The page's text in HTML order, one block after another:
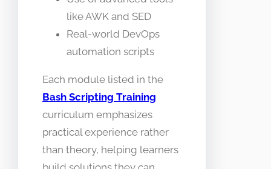
like AWK and SED
Real-world DevOps
automation scripts
Each module listed in the
Bash Scripting Training
curriculum emphasizes
practical experience rather
than theory, helping learners